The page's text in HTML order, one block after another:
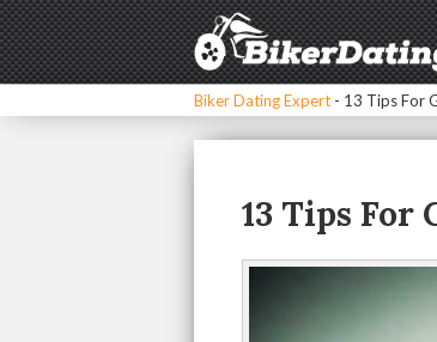
Biker Dating Expert - 13 Tips For
13 Tips For